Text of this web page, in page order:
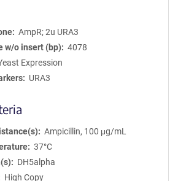
AmpR; 2u URA3
w/o insert (bp)
4078
Expression
URA3
Ampicillin, 100 μg/mL
37°C
DH5alpha
High Copy